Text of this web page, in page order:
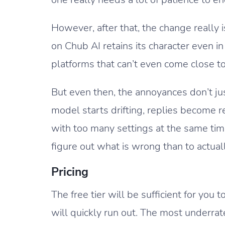
However, after that, the change really
on Chub AI retains its character even
platforms that can’t even come close
But even then, the annoyances don’t
model starts drifting, replies become
with too many settings at the same
figure out what is wrong than to
Pricing
The free tier will be sufficient for you
will quickly run out. The most